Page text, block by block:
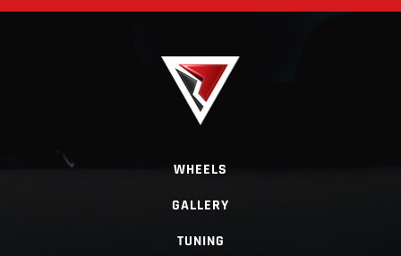
WHEELS
GALLERY
TUNING